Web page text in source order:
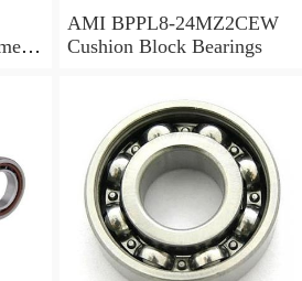
AMI BPPL8-24MZ2CEW
Cushion Block Bearings